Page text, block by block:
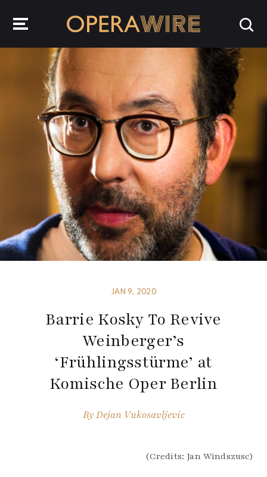
JAN 9, 2020
Barrie Kosky To Revive
Weinberger’s
‘Frühlingsstürme’ at
Komische Oper Berlin
ByDejan Vukosavljevic
(Credits: Jan Windszusc)